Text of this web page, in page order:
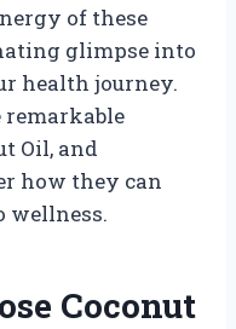
of these
glimpse into
health journey.
remarkable
Oil, and
how they can
wellness.
Coconut